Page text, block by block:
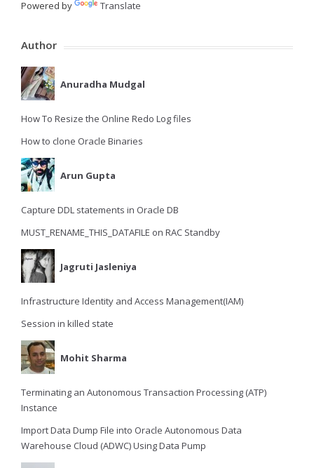
Powered by Translate
Author
Anuradha Mudgal
How To Resize the Online Redo Log files
How to clone Oracle Binaries
Arun Gupta
Capture DDL statements in Oracle DB
MUST_RENAME_THIS_DATAFILE on RAC Standby
Jagruti Jasleniya
Infrastructure Identity and Access Management(IAM)
Session in killed state
Mohit Sharma
Terminating an Autonomous Transaction Processing (ATP)
Instance
Import Data Dump File into Oracle Autonomous Data
Warehouse Cloud (ADWC) Using Data Pump